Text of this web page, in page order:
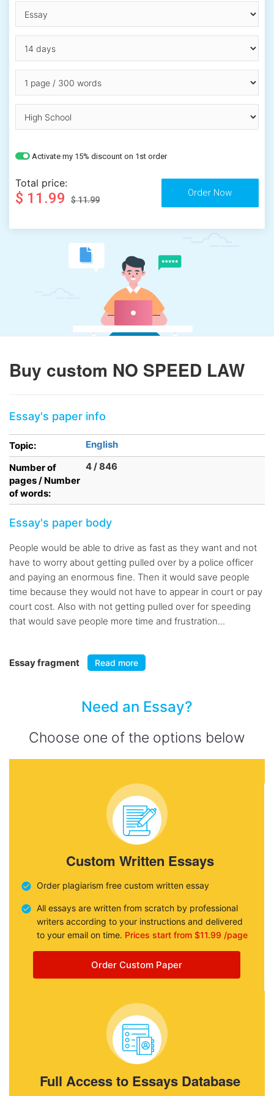
Activate my 15% discount on 1st order
Total price:
$ 11.99 $ 11.99
Buy custom NO SPEED LAW
Essay's paper info
Topic:
English
Number of
pages / Number
of words:
4 / 846
Essay's paper body
People would be able to drive as fast as they want and not
have to worry about getting pulled over by a police officer
and paying an enormous fine. Then it would save people
time because they would not have to appear in court or pay
court cost. Also with not getting pulled over for speeding
that would save people more time and frustration...
Essay fragment Read more
Need an Essay?
Choose one of the options below
Custom Written Essays
Order plagiarism free custom written essay
All essays are written from scratch by professional
writers according to your instructions and delivered
to your email on time. Prices start from $11.99 /page
Order Custom Paper
Full Access to Essays Database